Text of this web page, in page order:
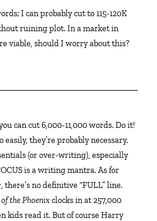
ruining plot. In a market in
viable, should I worry about this?
easily, they’re probably necessary.
(or over-writing), especially
is a writing mantra. As for
no definitive “FULL” line.
the Phoenixclocks in at 257,000
kids read it. But of course Harry